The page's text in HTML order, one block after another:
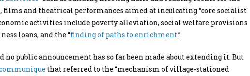
and theatrical performances aimed at inculcating “core socialist
activities include poverty alleviation, social welfare provisions
loans, and the “finding of paths to enrichment.”
no public announcement has so far been made about extending it. But
that referred to the “mechanism of village-stationed